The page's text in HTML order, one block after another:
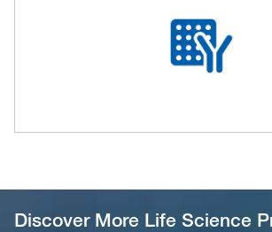
Discover More Life Science